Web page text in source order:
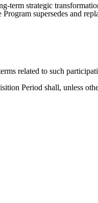
term strategic
supersedes and
related to such
Period shall, unless